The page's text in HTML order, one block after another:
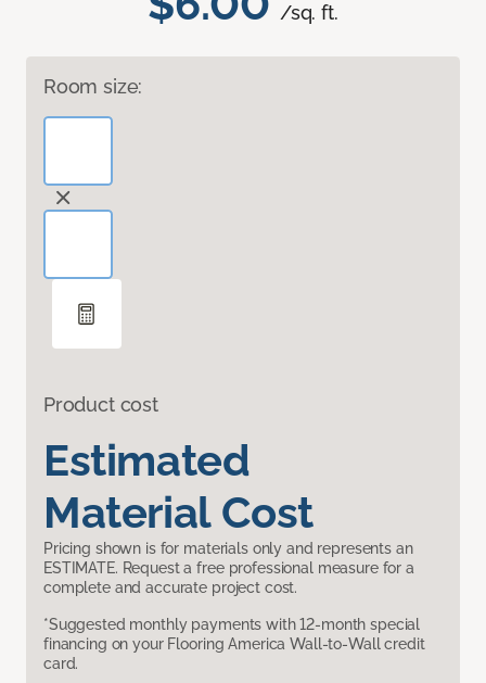
/sq. ft.
Room size:
Product cost
Estimated
Material Cost
Pricing shown is for materials only and represents an
ESTIMATE. Request a free professional measure for a
complete and accurate project cost.
*Suggested monthly payments with 12-month special
financing on your Flooring America Wall-to-Wall credit
card.